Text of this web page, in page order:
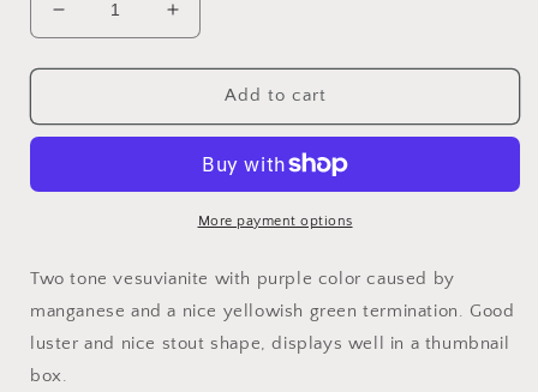
Decrease
quantity
for
Jeffrey
Canada
Increase
quantity
for
Vesuvianite,
Jeffrey
Asbestos,
Canada
Add to cart
More payment options
Two tone vesuvianite with purple color caused by
manganese and a nice yellowish green termination. Good
luster and nice stout shape, displays well in a thumbnail
box.